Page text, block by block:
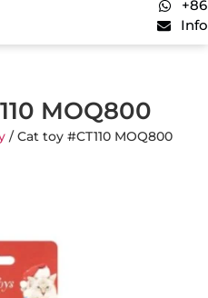
MOQ800
/ Cat toy #CT110 MOQ800